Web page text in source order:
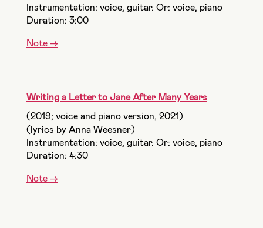
Instrumentation: voice, guitar. Or: voice, piano
Duration: 3:00
Note ->
Writing a Letter to Jane After Many Years
(2019; voice and piano version, 2021)
(lyrics by Anna Weesner)
Instrumentation: voice, guitar. Or: voice, piano
Duration: 4:30
Note ->